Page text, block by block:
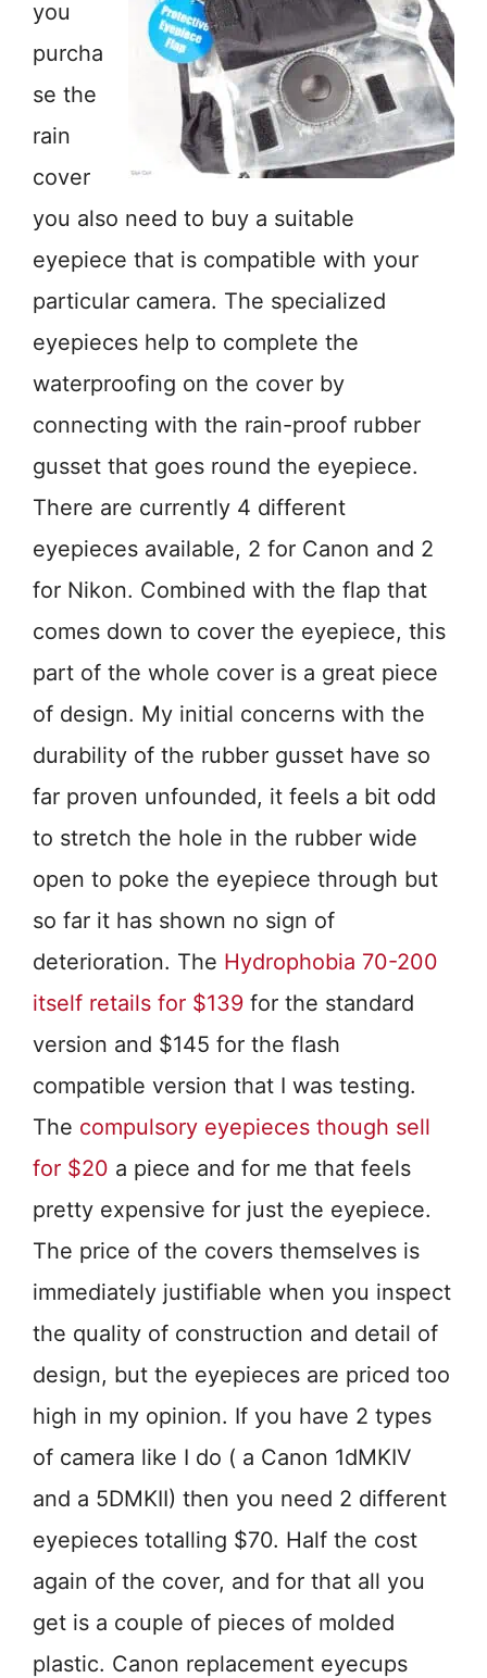
you
purcha
se the
rain
cover
you also need to buy a suitable
eyepiece that is compatible with your
particular camera. The specialized
eyepieces help to complete the
waterproofing on the cover by
connecting with the rain-proof rubber
gusset that goes round the eyepiece.
There are currently 4 different
eyepieces available, 2 for Canon and 2
for Nikon. Combined with the flap that
comes down to cover the eyepiece, this
part of the whole cover is a great piece
of design. My initial concerns with the
durability of the rubber gusset have so
far proven unfounded, it feels a bit odd
to stretch the hole in the rubber wide
open to poke the eyepiece through but
so far it has shown no sign of
deterioration. The Hydrophobia 70-200
itself retails for $139 for the standard
version and $145 for the flash
compatible version that I was testing.
The compulsory eyepieces though sell
for $20 a piece and for me that feels
pretty expensive for just the eyepiece.
The price of the covers themselves is
immediately justifiable when you inspect
the quality of construction and detail of
design, but the eyepieces are priced too
high in my opinion. If you have 2 types
of camera like I do ( a Canon 1dMKIV
and a 5DMKII) then you need 2 different
eyepieces totalling $70. Half the cost
again of the cover, and for that all you
get is a couple of pieces of molded
plastic. Canon replacement eyecups